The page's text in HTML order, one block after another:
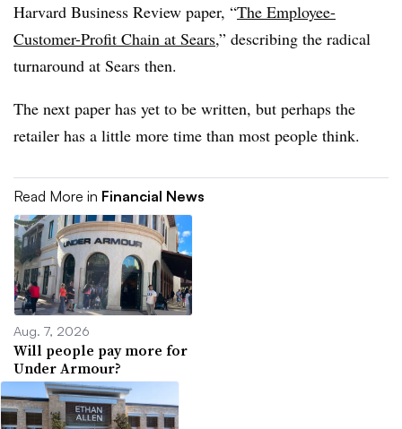
Harvard Business Review paper, “The Employee-
Customer-Profit Chain at Sears,” describing the radical
turnaround at Sears then.
The next paper has yet to be written, but perhaps the
retailer has a little more time than most people think.
Read More in Financial News
Aug. 7, 2026
Will people pay more for
Under Armour?